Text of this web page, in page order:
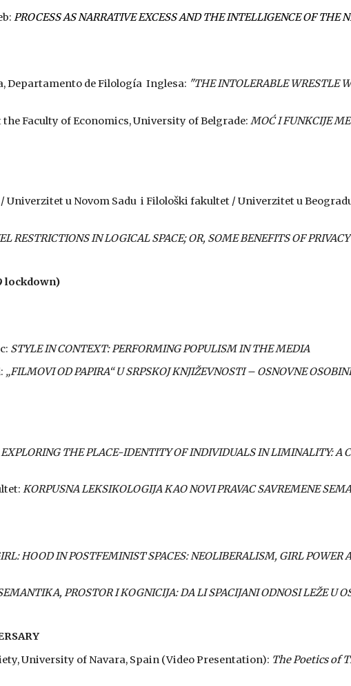
PROCESS AS NARRATIVE EXCESS AND THE INTELLIGENCE OF THE
Departamento de Filología Inglesa: "THE INTOLERABLE WRESTLE
Faculty of Economics, University of Belgrade: MOĆ I FUNKCIJE
Univerzitet u Novom Sadu i Filološki fakultet / Univerzitet u
RESTRICTIONS IN LOGICAL SPACE; OR, SOME BENEFITS OF PRIVACY
lockdown)
SТYLE IN CONTEXT: PERFORMING POPULISM IN THE MEDIA
„FILMOVI OD PAPIRA“ U SRPSKOJ KNJIŽEVNOSTI – OSNOVNE
EXPLORING THE PLACE-IDENTITY OF INDIVIDUALS IN LIMINALITY: A
KORPUSNA LEKSIKOLOGIJA KAO NOVI PRAVAC SAVREMENE
HOOD IN POSTFEMINIST SPACES: NEOLIBERALISM, GIRL POWER
PROSTOR I KOGNICIJA: DA LI SPACIJANI ODNOSI LEŽE U
University of Navara, Spain (Video Presentation): The Poetics of